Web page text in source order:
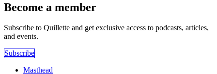
Become a member
Subscribe to Quillette and get exclusive access to podcasts, articles,
and events.
Subscribe
Masthead